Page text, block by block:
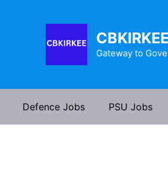
CBKIRKEE
Gateway to
Defence Jobs PSU Jobs